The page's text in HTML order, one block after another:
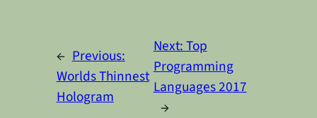
← Previous:
Worlds Thinnest
Hologram
Next:Top
Programming
Languages 2017
→